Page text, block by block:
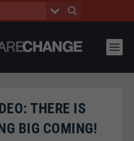
THERE IS
BIG COMING!